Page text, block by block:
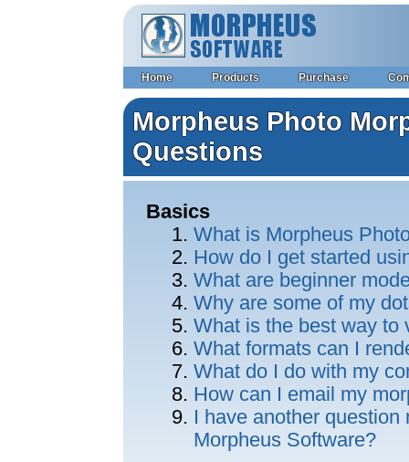
Home Products Purchase
Morpheus Photo
Questions
Basics
What is Morpheus
How do I get started
What are beginner
Why are some of my
What is the best way to
What formats can I
What do I do with my
How can I email my
I have another
Morpheus Software?